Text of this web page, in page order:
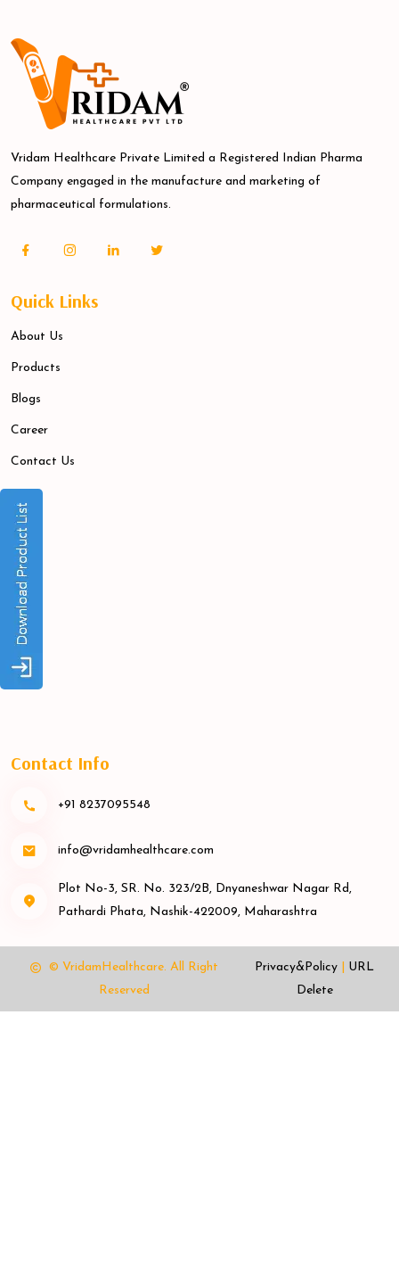
Vridam Healthcare Private Limited a Registered Indian Pharma
Company engaged in the manufacture and marketing of
pharmaceutical formulations.
Quick Links
About Us
Products
Blogs
Career
Contact Us
Contact Info
+91 8237095548
info@vridamhealthcare.com
Plot No-3, SR. No. 323/2B, Dnyaneshwar Nagar Rd,
Pathardi Phata, Nashik-422009, Maharashtra
© VridamHealthcare. All Right
Reserved
Privacy&Policy
URL
Delete